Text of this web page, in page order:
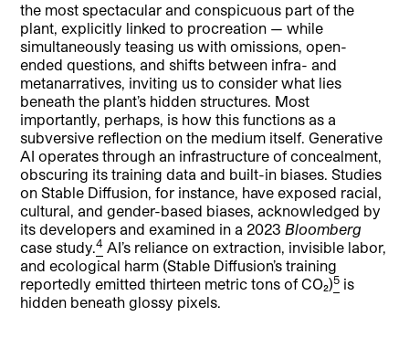
the most spectacular and conspicuous part of the
plant, explicitly linked to procreation — while
simultaneously teasing us with omissions, open-
ended questions, and shifts between infra- and
metanarratives, inviting us to consider what lies
beneath the plant’s hidden structures. Most
importantly, perhaps, is how this functions as a
subversive reflection on the medium itself. Generative
AI operates through an infrastructure of concealment,
obscuring its training data and built-in biases. Studies
on Stable Diffusion, for instance, have exposed racial,
cultural, and gender-based biases, acknowledged by
its developers and examined in a 2023Bloomberg
case study.4 AI’s reliance on extraction, invisible labor,
and ecological harm (Stable Diffusion’s training
reportedly emitted thirteen metric tons of CO₂)5 is
hidden beneath glossy pixels.